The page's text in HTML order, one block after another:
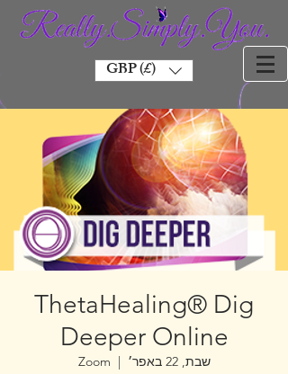
GBP (£)
ThetaHealing® Dig
Deeper Online
שבת, 22 באפר׳
  |
Zoom